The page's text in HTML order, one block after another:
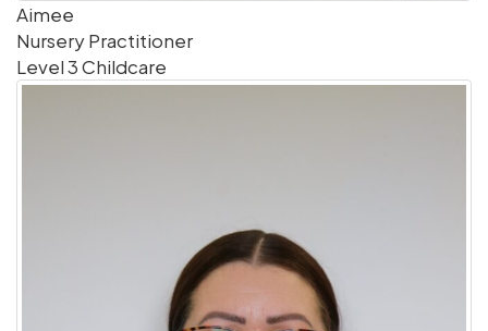
Aimee
Nursery Practitioner
Level 3 Childcare